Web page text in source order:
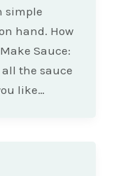
simple
hand. How
Sauce:
the sauce
like…